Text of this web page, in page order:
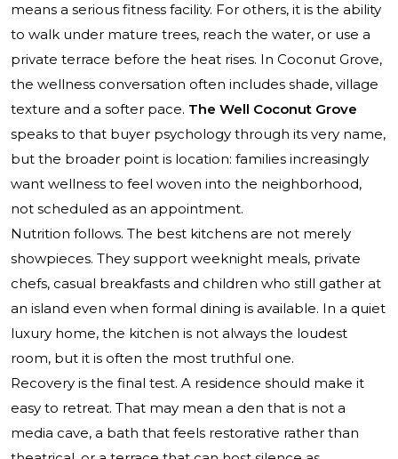
means a serious fitness facility. For others, it is the ability
to walk under mature trees, reach the water, or use a
private terrace before the heat rises. In Coconut Grove,
the wellness conversation often includes shade, village
texture and a softer pace. The Well Coconut Grove
speaks to that buyer psychology through its very name,
but the broader point is location: families increasingly
want wellness to feel woven into the neighborhood,
not scheduled as an appointment.
Nutrition follows. The best kitchens are not merely
showpieces. They support weeknight meals, private
chefs, casual breakfasts and children who still gather at
an island even when formal dining is available. In a quiet
luxury home, the kitchen is not always the loudest
room, but it is often the most truthful one.
Recovery is the final test. A residence should make it
easy to retreat. That may mean a den that is not a
media cave, a bath that feels restorative rather than